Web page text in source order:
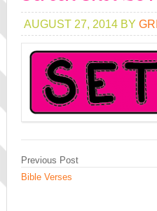
AUGUST 27, 2014 BY
Previous Post
Bible Verses